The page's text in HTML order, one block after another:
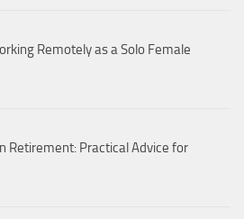
Remotely as a Solo Female
Retirement: Practical Advice for